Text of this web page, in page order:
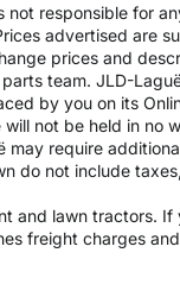
responsible for
advertised are
prices and
team. JLD-
by you on its
not be held in no
require
do not include
and lawn tractors. If
freight charges